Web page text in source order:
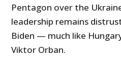
Pentagon over the
leadership remains
Biden — much like
Viktor Orban.